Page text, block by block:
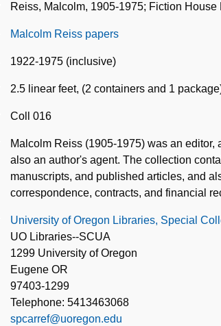
of
Collection
Reiss, Malcolm, 1905-1975; Fiction
Malcolm Reiss papers
1922-1975 (inclusive)
2.5 linear feet, (2 containers and 1
Coll 016
Malcolm Reiss (1905-1975) was an editor,
also an author's agent. The collection
manuscripts, and published articles, and
correspondence, contracts, and financial
University of Oregon Libraries, Special
UO Libraries--SCUA
1299 University of Oregon
Eugene OR
97403-1299
Telephone: 5413463068
spcarref@uoregon.edu